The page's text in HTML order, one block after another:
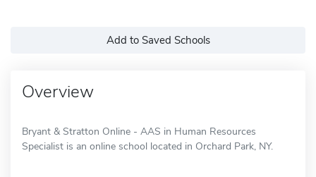
Add to Saved Schools
Overview
Bryant & Stratton Online - AAS in Human Resources
Specialist is an online school located in Orchard Park, NY.